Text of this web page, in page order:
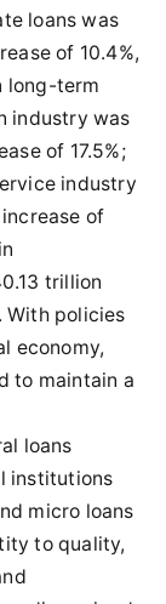
loans was
of 10.4%,
long-term
industry was
of 17.5%;
industry
of
trillion
With policies
economy,
to maintain a
loans
institutions
micro loans
to quality,